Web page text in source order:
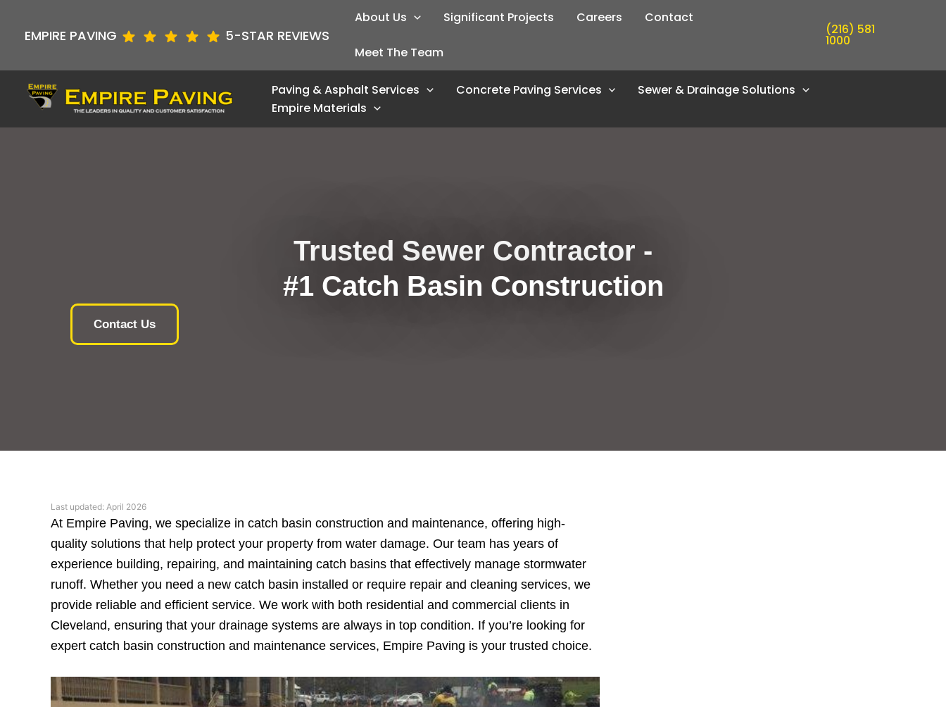
EMPIRE PAVING 5-STAR REVIEWS
About Us Significant Projects Careers Contact
Meet The Team
(216) 581
1000
Paving & Asphalt Services Concrete Paving Services
Sewer & Drainage Solutions
Empire Materials
Trusted Sewer Contractor -
#1 Catch Basin Construction
Contact Us
Last updated: April 2026
At Empire Paving, we specialize in catch basin construction and maintenance, offering high-
quality solutions that help protect your property from water damage. Our team has years of
experience building, repairing, and maintaining catch basins that effectively manage stormwater
runoff. Whether you need a new catch basin installed or require repair and cleaning services, we
provide reliable and efficient service. We work with both residential and commercial clients in
Cleveland, ensuring that your drainage systems are always in top condition. If you’re looking for
expert catch basin construction and maintenance services, Empire Paving is your trusted choice.